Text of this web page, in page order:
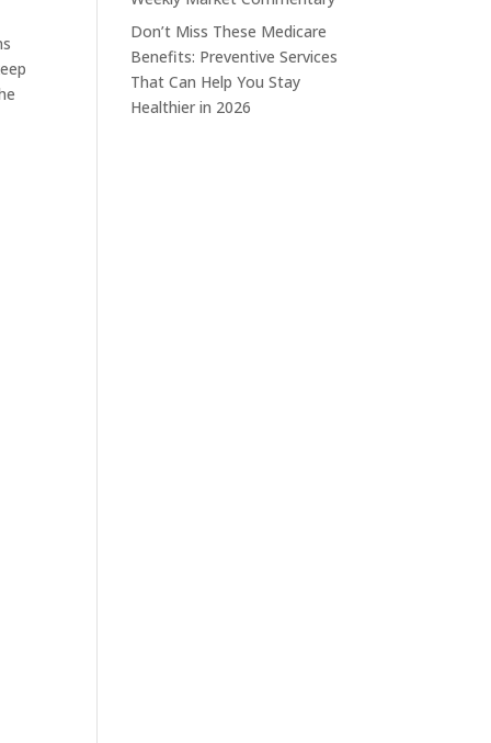
Don’t Miss These Medicare
Benefits: Preventive Services
That Can Help You Stay
Healthier in 2026